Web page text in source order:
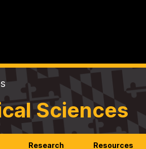
Sciences
Research Resources